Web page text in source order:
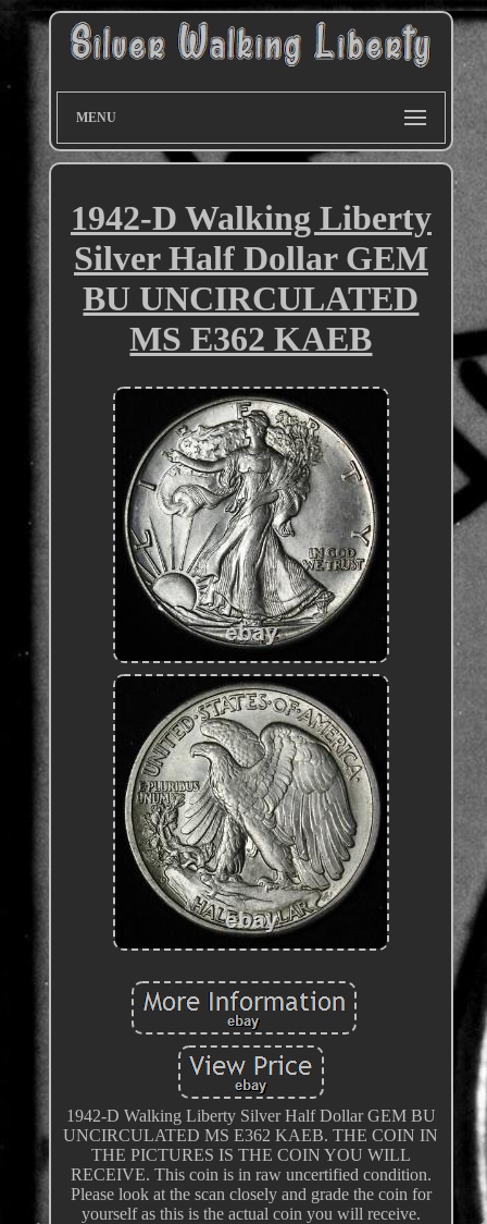
MENU
1942-D Walking Liberty
Silver Half Dollar GEM
BU UNCIRCULATED
MS E362 KAEB
1942-D Walking Liberty Silver Half Dollar GEM BU
UNCIRCULATED MS E362 KAEB. THE COIN IN
THE PICTURES IS THE COIN YOU WILL
RECEIVE. This coin is in raw uncertified condition.
Please look at the scan closely and grade the coin for
yourself as this is the actual coin you will receive.